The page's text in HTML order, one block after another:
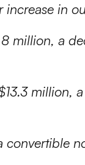
increase in
million, a
million,